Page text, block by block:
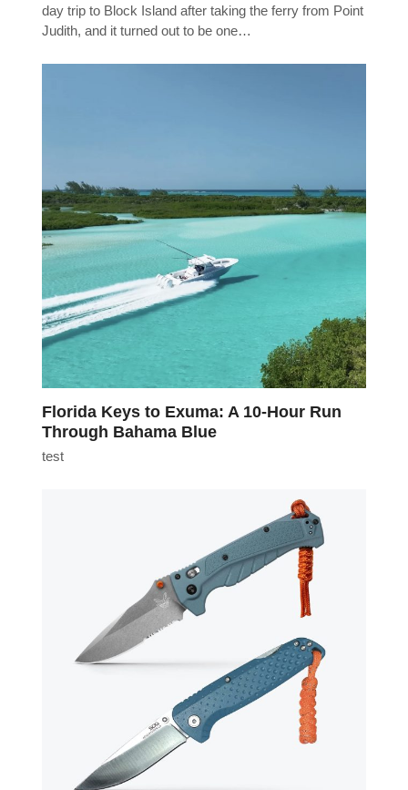
day trip to Block Island after taking the ferry from Point
Judith, and it turned out to be one…
Florida Keys to Exuma: A 10-Hour Run
Through Bahama Blue
test